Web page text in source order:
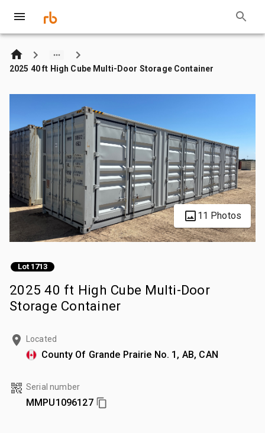
2025 40 ft High Cube Multi-Door Storage Container
11 Photos
Lot 1713
2025 40 ft High Cube Multi-Door
Storage Container
Located
County Of Grande Prairie No. 1, AB, CAN
Serial number
MMPU1096127